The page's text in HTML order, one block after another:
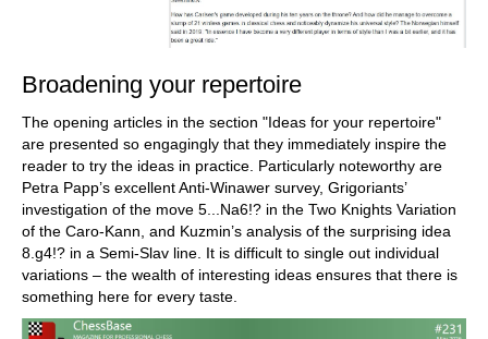
Broadening your repertoire
The opening articles in the section "Ideas for your repertoire"
are presented so engagingly that they immediately inspire the
reader to try the ideas in practice. Particularly noteworthy are
Petra Papp’s excellent Anti-Winawer survey, Grigoriants’
investigation of the move 5...Na6!? in the Two Knights Variation
of the Caro-Kann, and Kuzmin’s analysis of the surprising idea
8.g4!? in a Semi-Slav line. It is difficult to single out individual
variations – the wealth of interesting ideas ensures that there is
something here for every taste.